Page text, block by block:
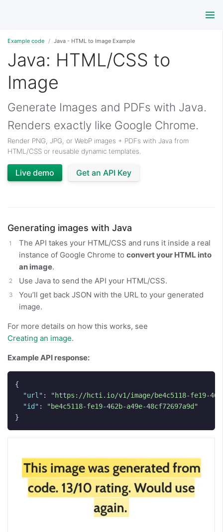
Example code Java - HTML to Image Example
Java: HTML/CSS to
Image
Generate Images and PDFs with Java.
Renders exactly like Google Chrome.
Render PNG, JPG, or WebP images + PDFs with Java from
HTML/CSS or reusable dynamic templates.
Live demo Get an API Key
Generating images with Java
The API takes your HTML/CSS and runs it inside a real
instance of Google Chrome to convert your HTML into
an image.
Use Java to send the API your HTML/CSS.
You’ll get back JSON with the URL to your generated
image.
For more details on how this works, see
Creating an image.
Example API response:
{
"url" :
"https://hcti.io/v1/image/be4c5118-fe19-
"id" :
"be4c5118-fe19-462b-a49e-48cf72697a9d"
}